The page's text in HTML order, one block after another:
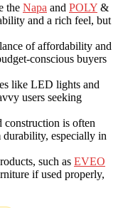
the Napa and POLY &
and a rich feel, but
of affordability and
conscious buyers
like LED lights and
users seeking
construction is often
especially in
such as EVEO
if used properly,